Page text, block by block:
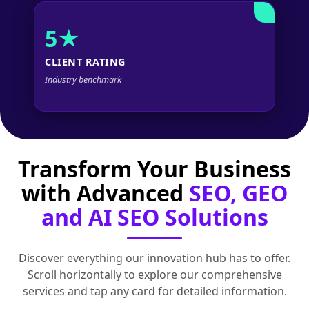
5★
CLIENT RATING
Industry benchmark
Transform Your Business
with Advanced SEO, GEO
and AI SEO Solutions
Discover everything our innovation hub has to offer.
Scroll horizontally to explore our comprehensive
services and tap any card for detailed information.